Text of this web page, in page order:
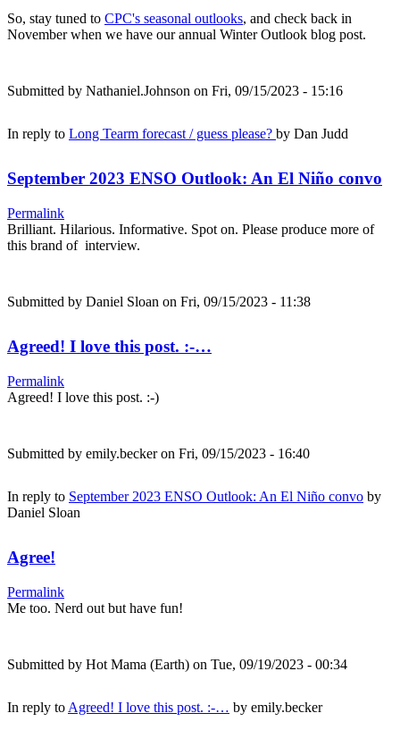
So, stay tuned to CPC's seasonal outlooks, and check back in
November when we have our annual Winter Outlook blog post.
Submitted by Nathaniel.Johnson on Fri, 09/15/2023 - 15:16
In reply to Long Tearm forecast / guess please? by Dan Judd
September 2023 ENSO Outlook: An El Niño convo
Permalink
Brilliant. Hilarious. Informative. Spot on. Please produce more of
this brand of interview.
Submitted by Daniel Sloan on Fri, 09/15/2023 - 11:38
Agreed! I love this post. :-…
Permalink
Agreed! I love this post. :-)
Submitted by emily.beckeron Fri, 09/15/2023 - 16:40
In reply to September 2023 ENSO Outlook: An El Niño convo by
Daniel Sloan
Agree!
Permalink
Me too. Nerd out but have fun!
Submitted by Hot Mama (Earth) on Tue, 09/19/2023 - 00:34
In reply to Agreed! I love this post. :-… by emily.becker